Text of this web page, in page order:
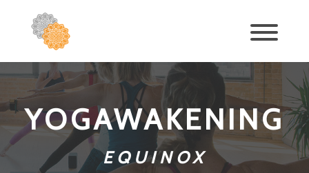
YOGAWAKENING
EQUINOX